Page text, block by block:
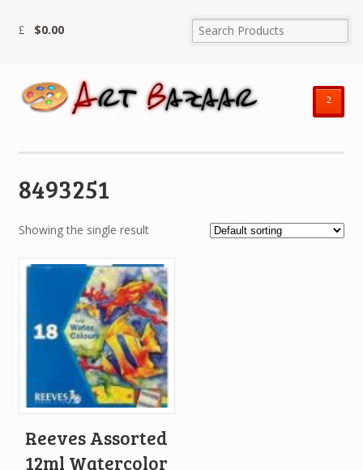
$0.00
²
8493251
Showing the single result
Reeves Assorted
12ml Watercolor